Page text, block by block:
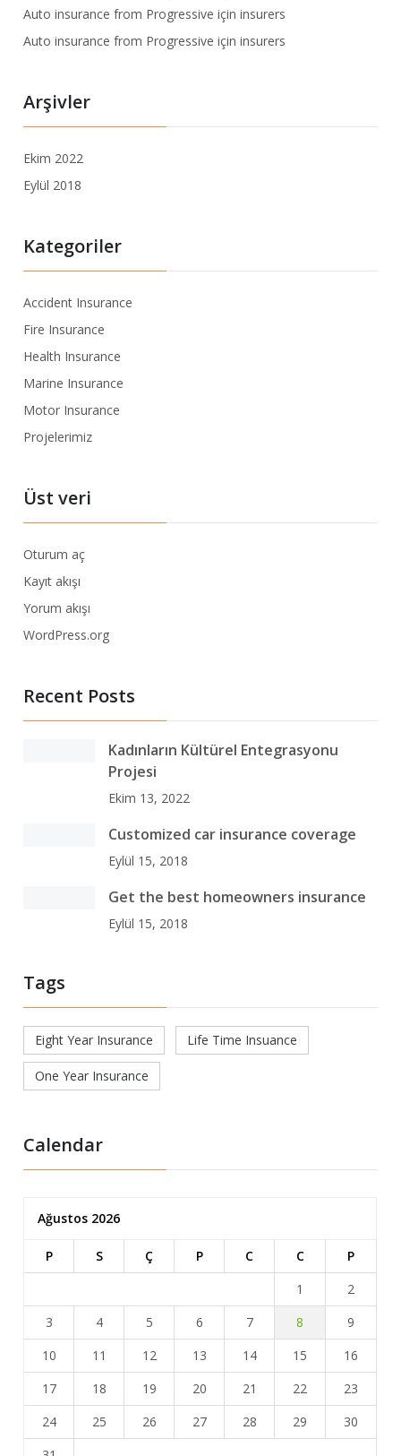
Auto insurance from Progressive içininsurers
Auto insurance from Progressive içininsurers
Arşivler
Ekim 2022
Eylül 2018
Kategoriler
Accident Insurance
Fire Insurance
Health Insurance
Marine Insurance
Motor Insurance
Projelerimiz
Üst veri
Oturum aç
Kayıt akışı
Yorum akışı
WordPress.org
Recent Posts
Kadınların Kültürel Entegrasyonu
Projesi
Ekim 13, 2022
Customized car insurance coverage
Eylül 15, 2018
Get the best homeowners insurance
Eylül 15, 2018
Tags
Eight Year Insurance Life Time Insuance
One Year Insurance
Calendar
Ağustos 2026
P S Ç P C C
P
1
2
3
4 5 6 7 8
9
10
11 12 13 14 15
16
17
18 19 20 21 22
23
24
25 26 27 28 29
30